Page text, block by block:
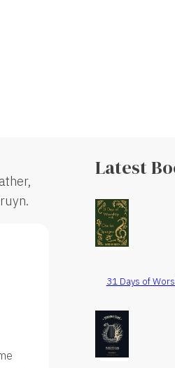
Latest
31 Days of